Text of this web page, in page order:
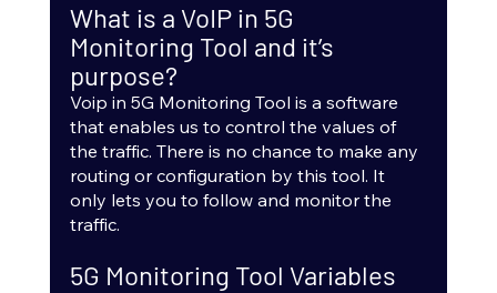
What is a VoIP in 5G
Monitoring Tool and it’s
purpose?
Voip in 5G Monitoring Tool is a software
that enables us to control the values of
the traffic. There is no chance to make any
routing or configuration by this tool. It
only lets you to follow and monitor the
traffic.
5G Monitoring Tool Variables